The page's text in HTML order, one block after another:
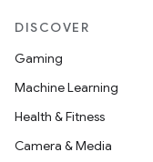
DISCOVER
Gaming
Machine Learning
Health & Fitness
Camera & Media